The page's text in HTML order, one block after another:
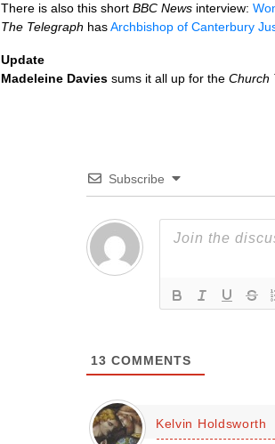
There is also this short BBC News interview:
The Telegraph hasArchbishop of Canterbury
Update
Madeleine Davies sums it all up for the Church
Subscribe
13 COMMENTS
Kelvin Holdsworth